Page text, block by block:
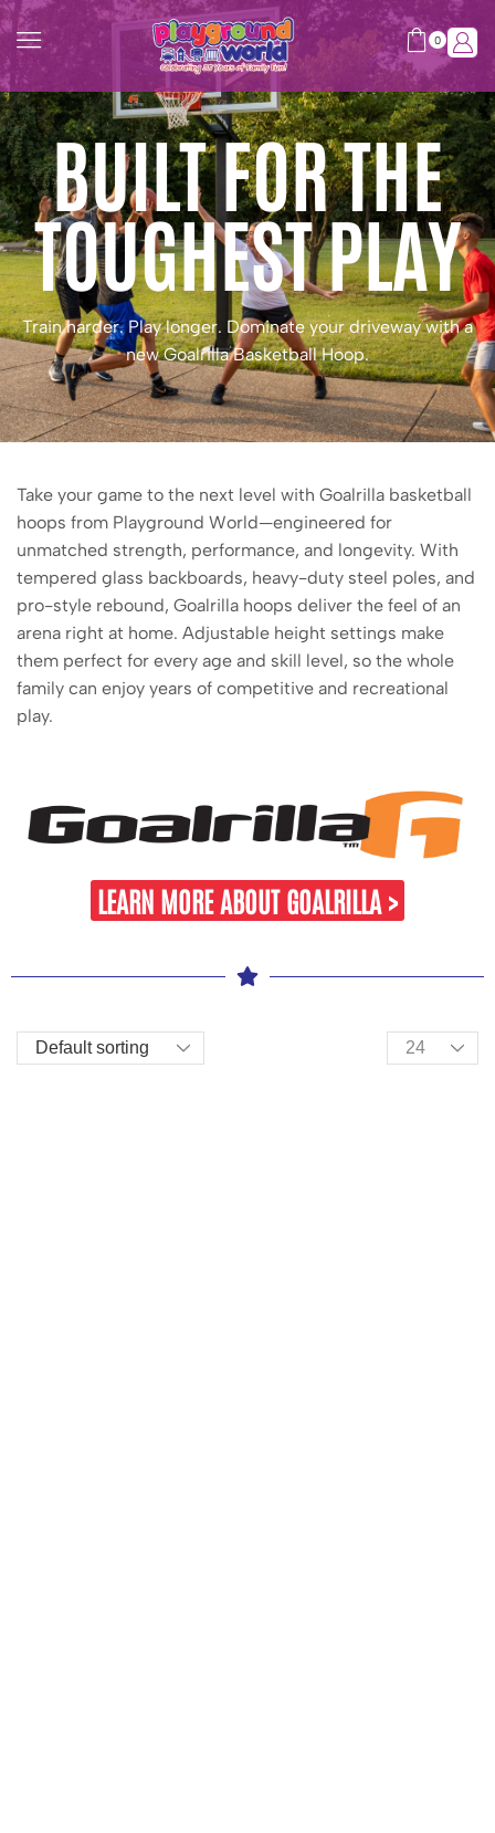
0
BUILT FOR THE
TOUGHEST PLAY
Train harder. Play longer. Dominate your driveway with a
new Goalrilla Basketball Hoop.
Take your game to the next level with Goalrilla basketball
hoops from Playground World—engineered for
unmatched strength, performance, and longevity. With
tempered glass backboards, heavy-duty steel poles, and
pro-style rebound, Goalrilla hoops deliver the feel of an
arena right at home. Adjustable height settings make
them perfect for every age and skill level, so the whole
family can enjoy years of competitive and recreational
play.
LEARN MORE ABOUT GOALRILLA >